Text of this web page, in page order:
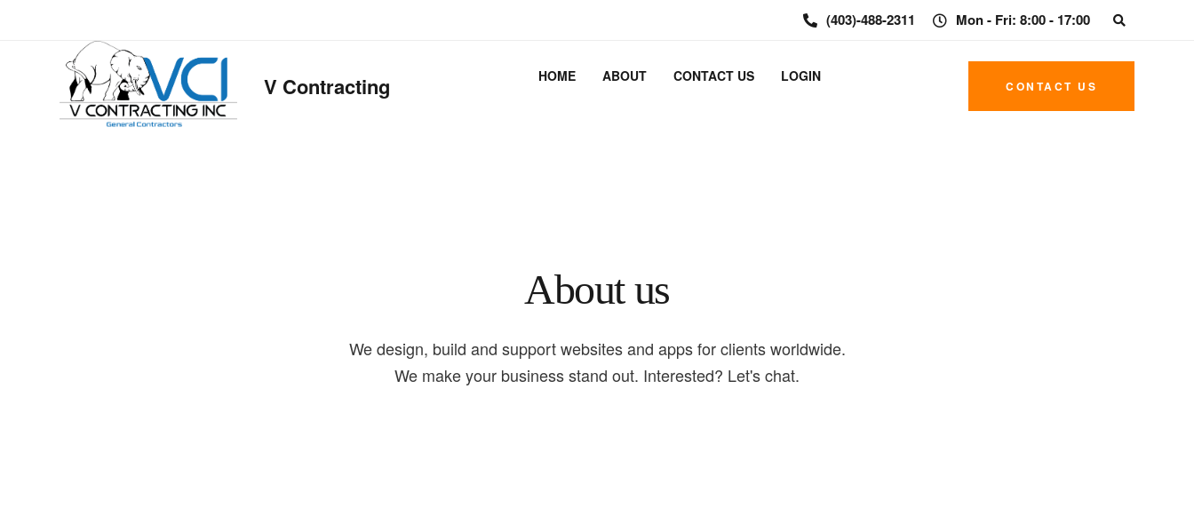
(403)-488-2311 Mon - Fri: 8:00 - 17:00
V Contracting HOME ABOUT CONTACT US LOGIN
CONTACT US
About us
We design, build and support websites and apps for clients worldwide.
We make your business stand out. Interested? Let's chat.